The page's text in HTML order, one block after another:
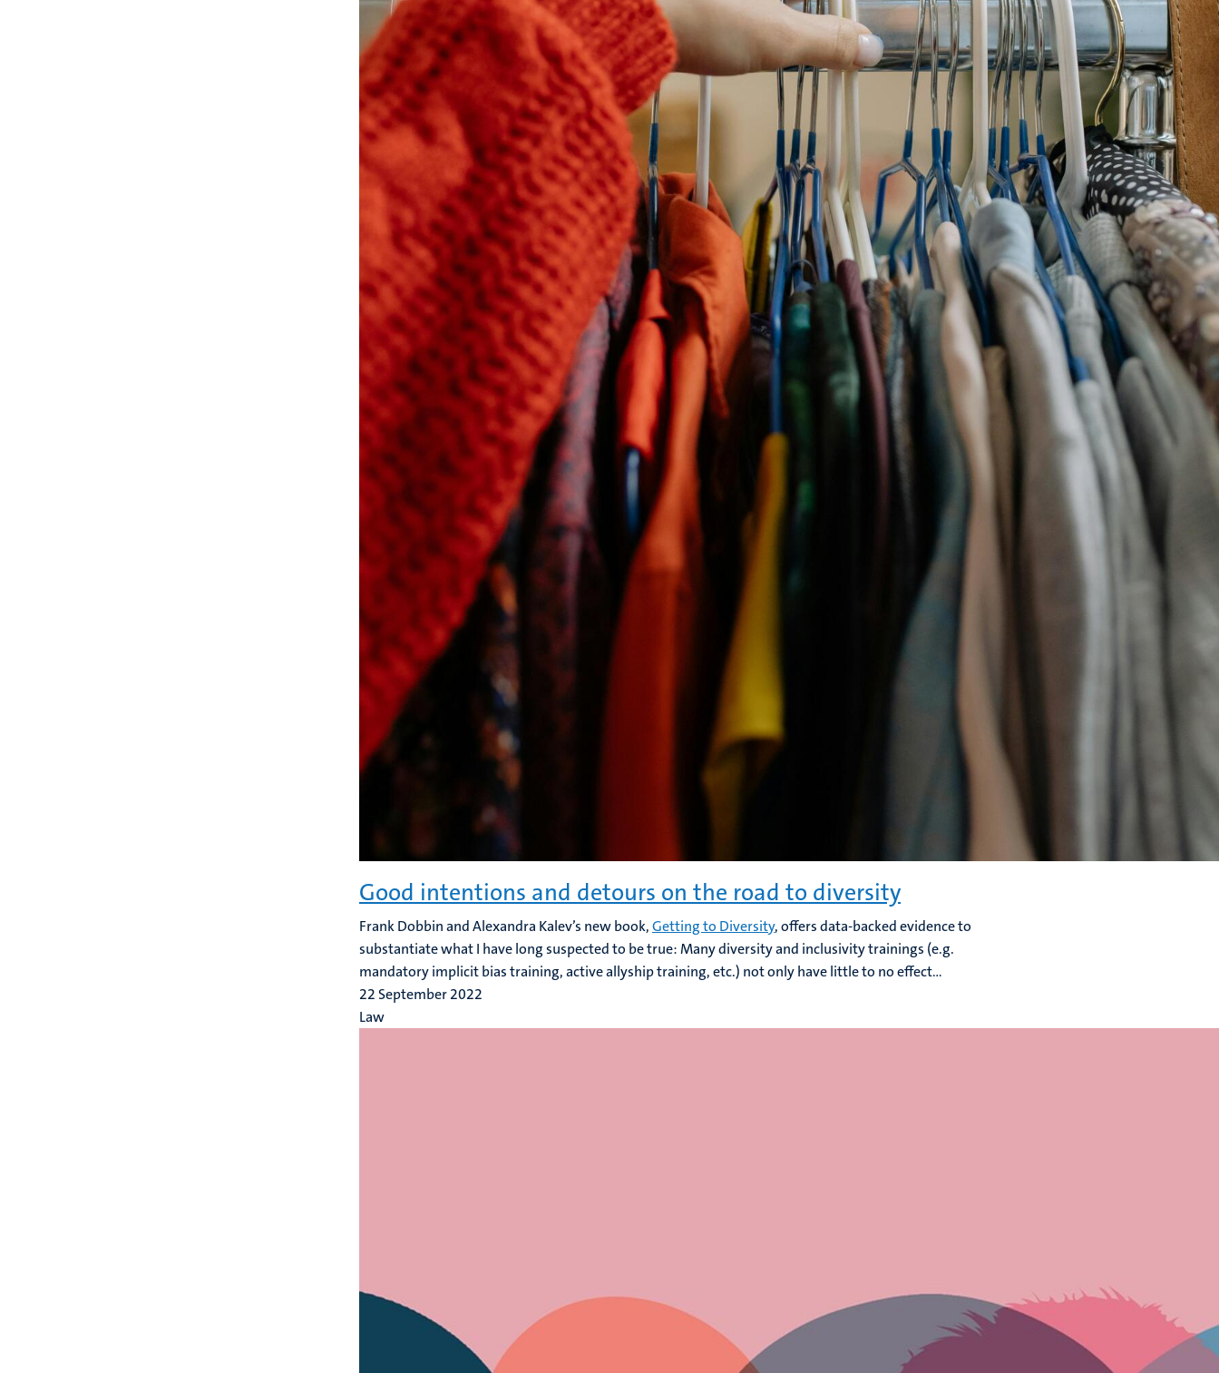
Good intentions and detours on the road to diversity
Frank Dobbin and Alexandra Kalev’s new book,Getting to Diversity, offers data-backed evidence to
substantiate what I have long suspected to be true: Many diversity and inclusivity trainings (e.g.
mandatory implicit bias training, active allyship training, etc.) not only have little to no effect...
22 September 2022
Law